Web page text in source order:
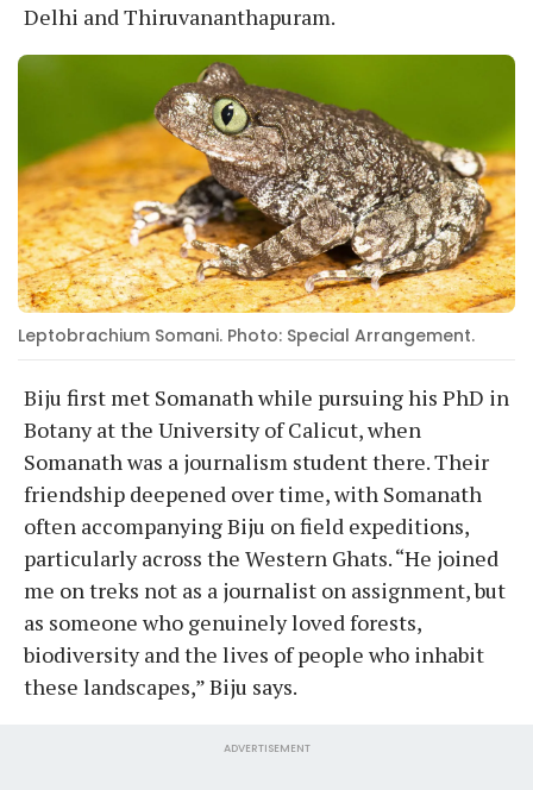
Delhi and Thiruvananthapuram.
Leptobrachium Somani. Photo: Special Arrangement.
Biju first met Somanath while pursuing his PhD in
Botany at the University of Calicut, when
Somanath was a journalism student there. Their
friendship deepened over time, with Somanath
often accompanying Biju on field expeditions,
particularly across the Western Ghats. “He joined
me on treks not as a journalist on assignment, but
as someone who genuinely loved forests,
biodiversity and the lives of people who inhabit
these landscapes,” Biju says.
ADVERTISEMENT